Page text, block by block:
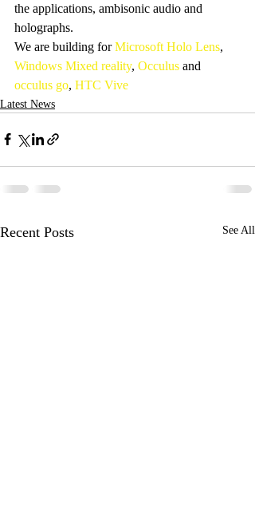
the applications, ambisonic audio and
holographs.
We are building for Microsoft Holo Lens,
Windows Mixed reality, Occulus and
occulus go, HTC Vive
Latest News
Recent Posts See All